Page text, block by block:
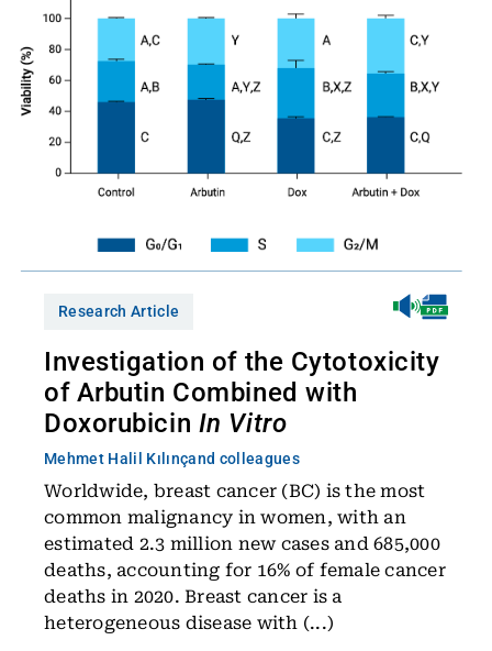
Research Article
Investigation of the Cytotoxicity
of Arbutin Combined with
Doxorubicin In Vitro
Mehmet Halil Kılınçand colleagues
Worldwide, breast cancer (BC) is the most
common malignancy in women, with an
estimated 2.3 million new cases and 685,000
deaths, accounting for 16% of female cancer
deaths in 2020. Breast cancer is a
heterogeneous disease with (...)